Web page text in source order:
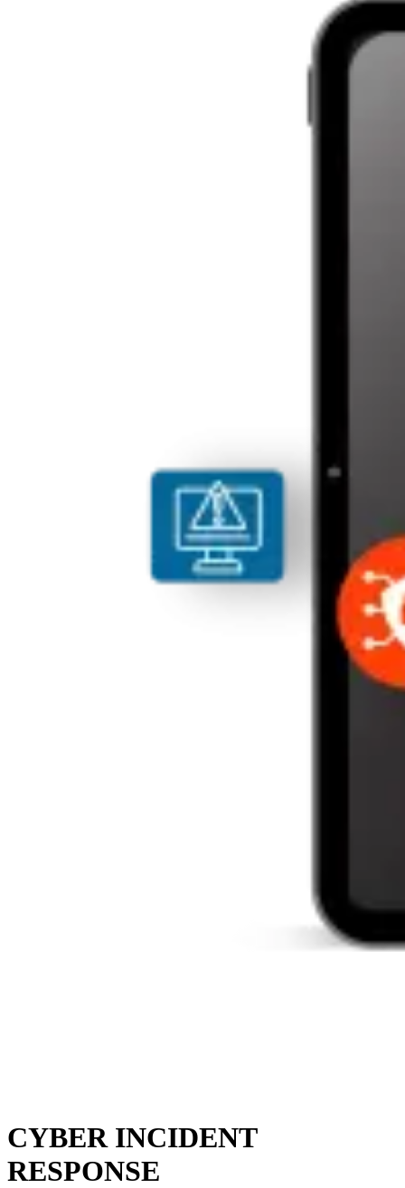
CYBER INCIDENT
RESPONSE